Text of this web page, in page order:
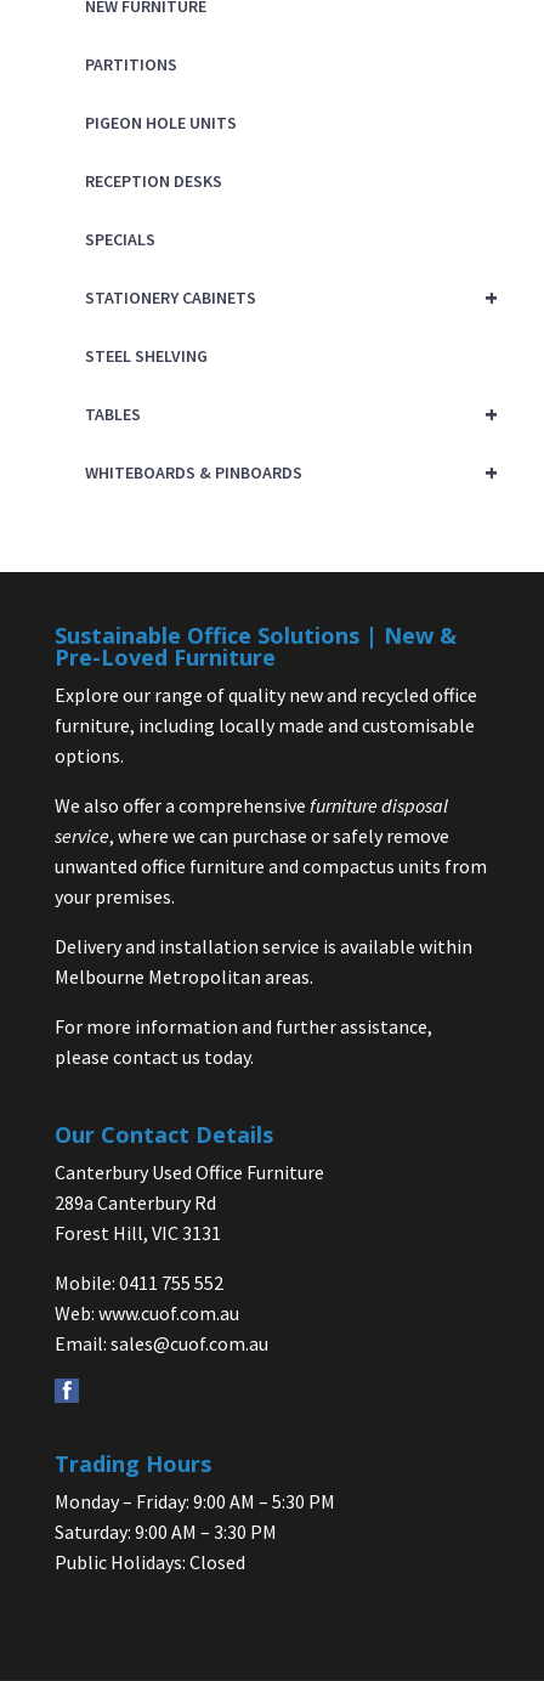
NEW FURNITURE
PARTITIONS
PIGEON HOLE UNITS
RECEPTION DESKS
SPECIALS
+
STATIONERY CABINETS
STEEL SHELVING
+
TABLES
+
WHITEBOARDS & PINBOARDS
Sustainable Office Solutions | New &
Pre-Loved Furniture
Explore our range of quality new and recycled office
furniture, including locally made and customisable
options.
We also offer a comprehensive furniture disposal
service, where we can purchase or safely remove
unwanted office furniture and compactus units from
your premises.
Delivery and installation service is available within
Melbourne Metropolitan areas.
For more information and further assistance,
please contact us today.
Our Contact Details
Canterbury Used Office Furniture
289a Canterbury Rd
Forest Hill, VIC 3131
Mobile: 0411 755 552
Web: www.cuof.com.au
Email: sales@cuof.com.au
Trading Hours
Monday – Friday: 9:00 AM – 5:30 PM
Saturday: 9:00 AM – 3:30 PM
Public Holidays: Closed